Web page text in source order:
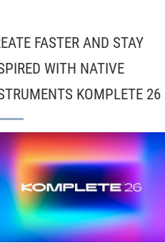
of the Phantom Focus
FASTER AND STAY
WITH NATIVE
KOMPLETE 26